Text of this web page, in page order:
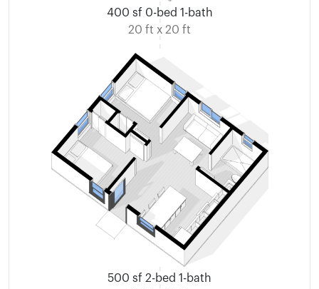
400 sf 0-bed 1-bath
20 ft x 20 ft
500 sf 2-bed 1-bath